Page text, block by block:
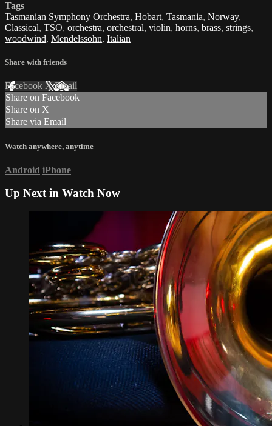
Tags
Tasmanian Symphony Orchestra, Hobart, Tasmania, Norway,
Classical, TSO, orchestra, orchestral, violin, horns, brass, strings,
woodwind, Mendelssohn, Italian
Share with friends
Facebook XEmail
Share on Facebook
Share on X
Share via Email
Watch anywhere, anytime
Android iPhone
Up Next in Watch Now